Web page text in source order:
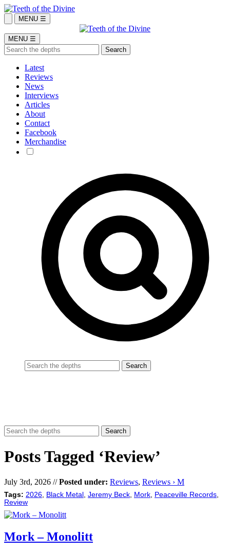
MENU ☰
MENU ☰
Latest
Reviews
News
Interviews
Articles
About
Contact
Facebook
Merchandise
Posts Tagged ‘Review’
July 3rd, 2026 //Posted under: Reviews, Reviews › M
Tags: 2026 Black Metal Jeremy Beck Mork Peaceville Records
Review
Mork – Monolitt